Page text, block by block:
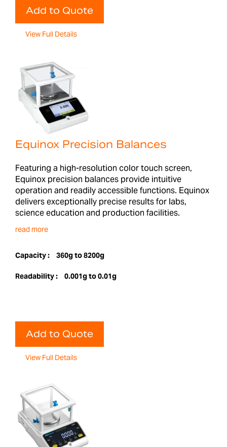
Add to Quote
View Full Details
Equinox Precision Balances
Featuring a high-resolution color touch screen,
Equinox precision balances provide intuitive
operation and readily accessible functions. Equinox
delivers exceptionally precise results for labs,
science education and production facilities.
read more
Capacity : 360g to 8200g
Readability : 0.001g to 0.01g
Add to Quote
View Full Details